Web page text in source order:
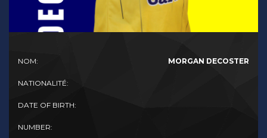
NOM: MORGAN DECOSTER
NATIONALITÉ:
DATE OF BIRTH:
NUMBER: